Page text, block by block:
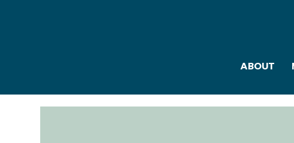
ABOUT